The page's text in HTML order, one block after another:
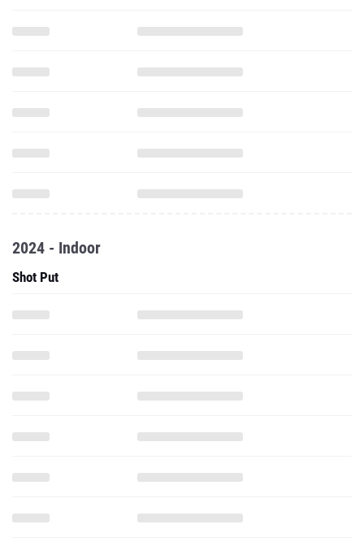
2024 - Indoor
Shot Put